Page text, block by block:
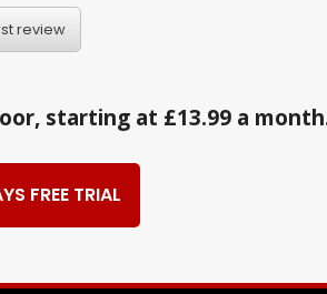
review
starting at £13.99 a
FREE TRIAL